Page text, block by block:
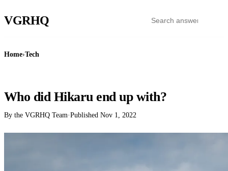
VGRHQ
Home›Tech
Who did Hikaru end up with?
By the VGRHQ Team·Published Nov 1, 2022